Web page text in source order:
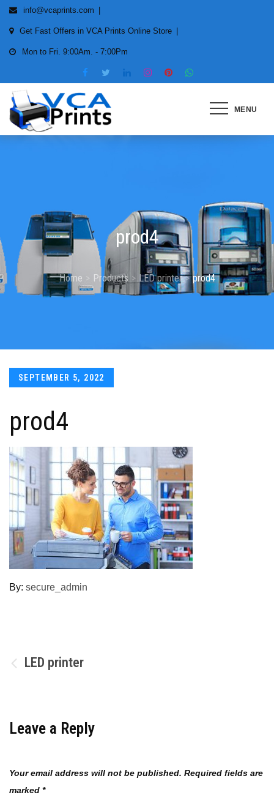
Skip
info@vcaprints.com
Get Fast Offers in VCA Prints Online Store
Mon to Fri. 9:00Am. - 7:00Pm
MENU
Smart Printing Solutions for All
prod4
Home Products LED printer prod4
Posted
SEPTEMBER 5, 2022
prod4
By: secure_admin
Post
LED printer
Leave a Reply
Your email address will not be published. Required fields are
marked *